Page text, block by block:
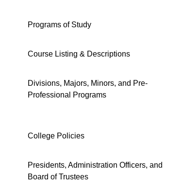
Programs of Study
Course Listing & Descriptions
Divisions, Majors, Minors, and Pre-
Professional Programs
College Policies
Presidents, Administration Officers, and
Board of Trustees